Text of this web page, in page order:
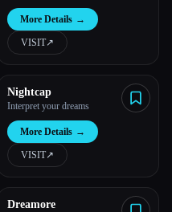
More Details →
VISIT↗︎
Nightcap
Interpret your dreams
More Details →
VISIT↗︎
Dreamore